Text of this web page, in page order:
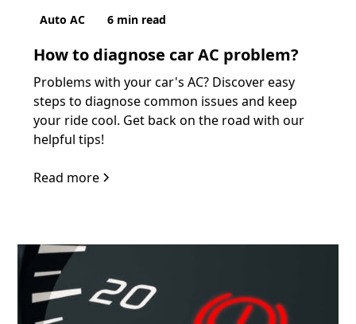
Auto AC 6 min read
How to diagnose car AC problem?
Problems with your car's AC? Discover easy
steps to diagnose common issues and keep
your ride cool. Get back on the road with our
helpful tips!
Read more